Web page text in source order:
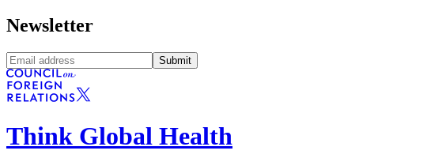
Newsletter
Submit
Think Global Health